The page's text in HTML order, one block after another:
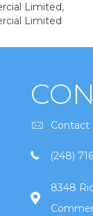
Limited,
Limited
Contact
(248)
8348